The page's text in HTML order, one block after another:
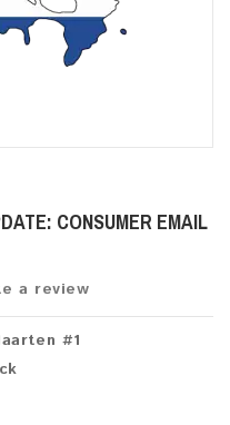
CONSUMER EMAIL
a review
#1